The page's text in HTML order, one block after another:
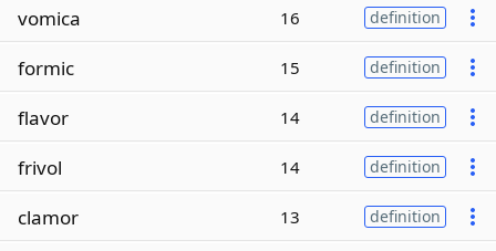
vomica 16 definition
formic 15 definition
flavor 14 definition
frivol 14 definition
clamor 13 definition